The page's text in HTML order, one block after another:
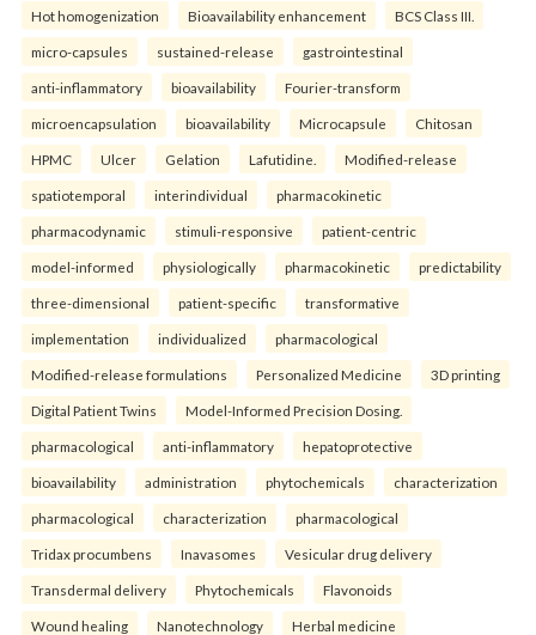
Hot homogenization Bioavailability enhancement BCS Class III.
micro-capsules sustained-release gastrointestinal
anti-inflammatory bioavailability Fourier-transform
microencapsulation bioavailability Microcapsule Chitosan
HPMC Ulcer Gelation Lafutidine. Modified-release
spatiotemporal interindividual pharmacokinetic
pharmacodynamic stimuli-responsive patient-centric
model-informed physiologically pharmacokinetic predictability
three-dimensional patient-specific transformative
implementation individualized pharmacological
Modified-release formulations Personalized Medicine 3D printing
Digital Patient Twins Model-Informed Precision Dosing.
pharmacological anti-inflammatory hepatoprotective
bioavailability administration phytochemicals characterization
pharmacological characterization pharmacological
Tridax procumbens Inavasomes Vesicular drug delivery
Transdermal delivery Phytochemicals Flavonoids
Wound healing Nanotechnology Herbal medicine